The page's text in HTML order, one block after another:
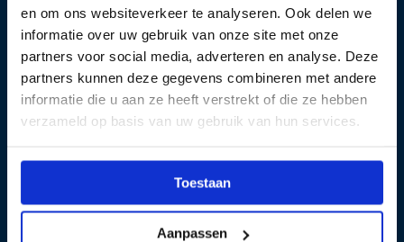
en om ons websiteverkeer te analyseren. Ook delen we
informatie over uw gebruik van onze site met onze
partners voor social media, adverteren en analyse. Deze
partners kunnen deze gegevens combineren met andere
informatie die u aan ze heeft verstrekt of die ze hebben
verzameld op basis van uw gebruik van hun services.
Toestaan
Aanpassen
With the
highest
pass rate
in the
Netherla
nds,
candidate
Realistic
exams,
direct &
easy
online.
within 2
minutes.
No
hassle,
just
results.